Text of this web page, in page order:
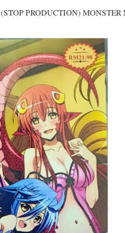
(STOP PRODUCTION)